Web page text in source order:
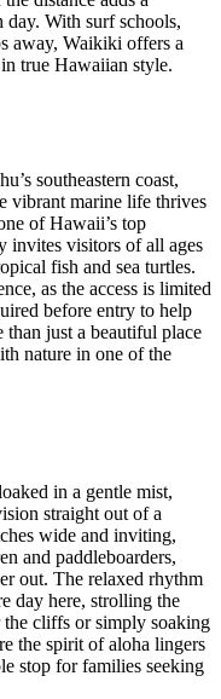
day. With surf schools,
away, Waikiki offers a
true Hawaiian style.
southeastern coast,
vibrant marine life thrives
of Hawaii’s top
invites visitors of all ages
fish and sea turtles.
as the access is limited
before entry to help
than just a beautiful place
nature in one of the
in a gentle mist,
straight out of a
wide and inviting,
and paddleboarders,
out. The relaxed rhythm
day here, strolling the
cliffs or simply soaking
the spirit of aloha lingers
stop for families seeking